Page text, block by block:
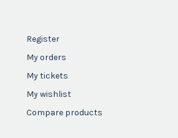
Register
My orders
My tickets
My wishlist
Compare products